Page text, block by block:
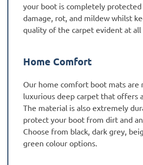
your boot is completely
damage, rot, and mildew whilst
quality of the carpet evident at all
Home Comfort
Our home comfort boot mats are
luxurious deep carpet that offers
The material is also extremely
protect your boot from dirt and
Choose from black, dark grey,
green colour options.